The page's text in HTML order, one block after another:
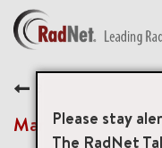
Please stay
The RadNet
BENEFITS
EARLY CAREERS
MANAGEMENT
NEWS & PRESS
Mammography